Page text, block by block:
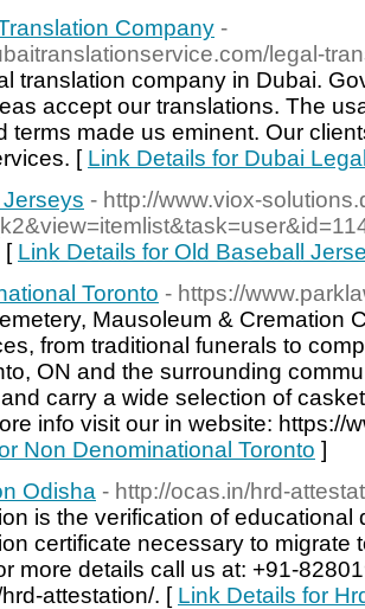
Company -
legal-
translation company in Dubai.
accept our translations. The
terms made us eminent. Our
[ Link Details for Dubai
- http://www.viox-
[ Link Details for Old Baseball
Toronto - https://
Mausoleum & Cremation
from traditional funerals to
ON and the surrounding
carry a wide selection of
info visit our in website: https://
Non Denominational Toronto ]
Odisha - http://ocas.in/hrd-
is the verification of
certificate necessary to migrate
more details call us at: +91-
attestation/. [ Link Details for